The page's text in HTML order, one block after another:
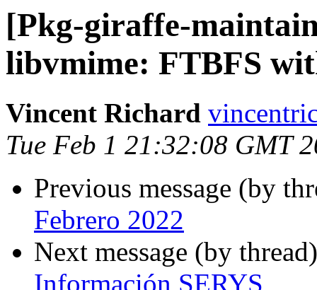
[Pkg-giraffe-
libvmime: FTBFS
Vincent Richard
Tue Feb 1 21:32:08 GMT
Previous message (by
Febrero 2022
Next message (by
Información SERYS